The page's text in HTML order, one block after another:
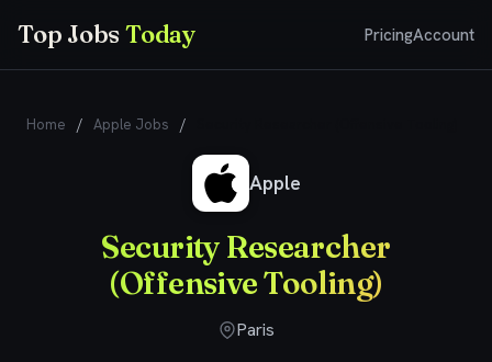
Top JobsToday PricingAccount
Home / Apple Jobs /
Apple
Security Researcher
(Offensive Tooling)
Paris